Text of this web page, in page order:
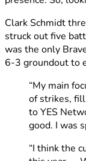
Clark Schmidt
struck out five
was the only
6-3 groundout to
“My main
of strikes,
to YES
good. I was
“I think the